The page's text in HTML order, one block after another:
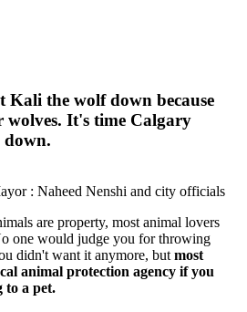
the wolf down because
wolves. It's time Calgary
down.
: Naheed Nenshi and city officials
are property, most animal lovers
one would judge you for throwing
didn't want it anymore, butmost
animal protection agency if you
to a pet.